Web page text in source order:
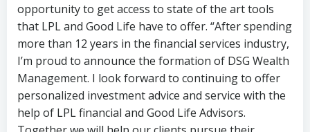
opportunity to get access to state of the art tools
that LPL and Good Life have to offer. “After spending
more than 12 years in the financial services industry,
I’m proud to announce the formation of DSG Wealth
Management. I look forward to continuing to offer
personalized investment advice and service with the
help of LPL financial and Good Life Advisors.